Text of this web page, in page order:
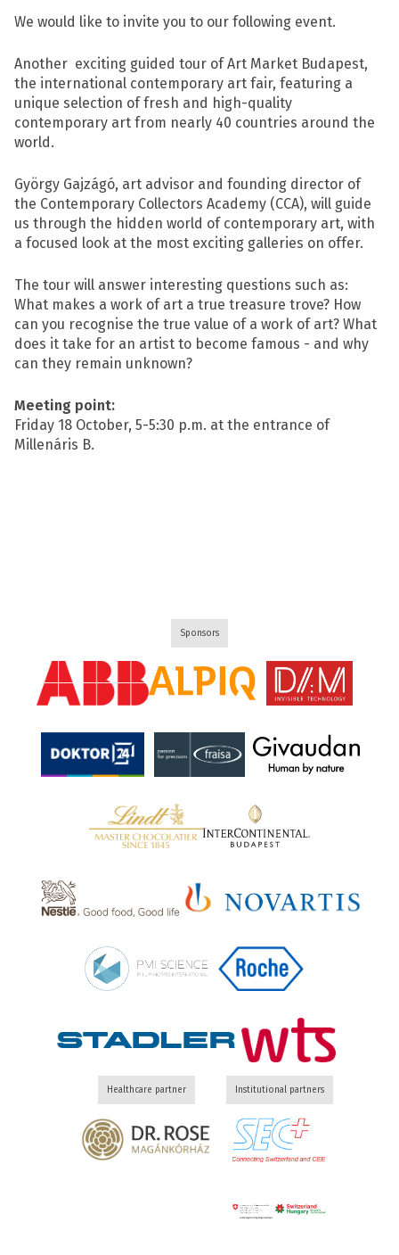
We would like to invite you to our following event.
Another exciting guided tour of Art Market Budapest,
the international contemporary art fair, featuring a
unique selection of fresh and high-quality
contemporary art from nearly 40 countries around the
world.
György Gajzágó, art advisor and founding director of
the Contemporary Collectors Academy (CCA), will guide
us through the hidden world of contemporary art, with
a focused look at the most exciting galleries on offer.
The tour will answer interesting questions such as:
What makes a work of art a true treasure trove? How
can you recognise the true value of a work of art? What
does it take for an artist to become famous - and why
can they remain unknown?
Meeting point:
Friday 18 October, 5-5:30 p.m. at the entrance of
Millenáris B.
Sponsors
Healthcare partner Institutional partners